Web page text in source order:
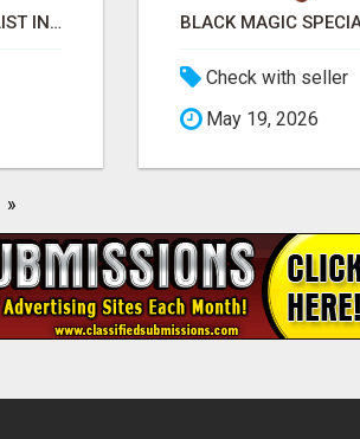
VASHIKARAN SPECIALIST IN MUMBAI
Check with seller
May 19, 2026
»